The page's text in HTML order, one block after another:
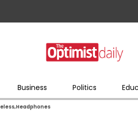
Business Politics